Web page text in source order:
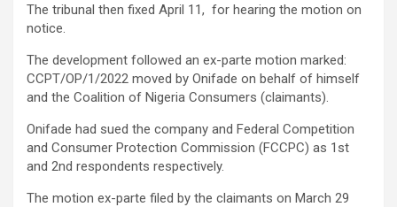
The tribunal then fixed April 11, for hearing the motion on
notice.
The development followed an ex-parte motion marked:
CCPT/OP/1/2022 moved by Onifade on behalf of himself
and the Coalition of Nigeria Consumers (claimants).
Onifade had sued the company and Federal Competition
and Consumer Protection Commission (FCCPC) as 1st
and 2nd respondents respectively.
The motion ex-parte filed by the claimants on March 29